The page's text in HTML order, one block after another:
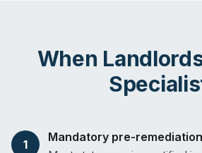
When
1
Mandatory pre-